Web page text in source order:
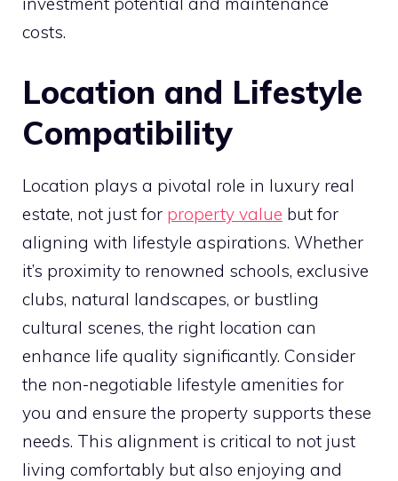
costs.
Location and Lifestyle
Compatibility
Location plays a pivotal role in luxury real
estate, not just for property value but for
aligning with lifestyle aspirations. Whether
it’s proximity to renowned schools, exclusive
clubs, natural landscapes, or bustling
cultural scenes, the right location can
enhance life quality significantly. Consider
the non-negotiable lifestyle amenities for
you and ensure the property supports these
needs. This alignment is critical to not just
living comfortably but also enjoying and